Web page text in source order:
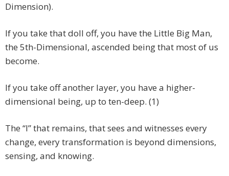
Dimension).
If you take that doll off, you have the Little Big Man,
the 5th-Dimensional, ascended being that most of us
become.
If you take off another layer, you have a higher-
dimensional being, up to ten-deep. (1)
The “I” that remains, that sees and witnesses every
change, every transformation is beyond dimensions,
sensing, and knowing.